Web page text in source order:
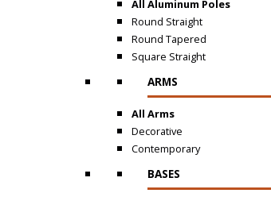
All Aluminum Poles
Round Straight
Round Tapered
Square Straight
ARMS
All Arms
Decorative
Contemporary
BASES